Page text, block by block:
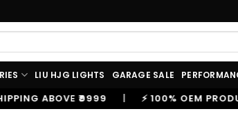
LIU HJG LIGHTS GARAGE SALE
⚡ 100% OEM PRODUCTS, GENUINE SPARES